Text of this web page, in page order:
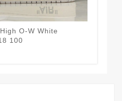
O-W White
100